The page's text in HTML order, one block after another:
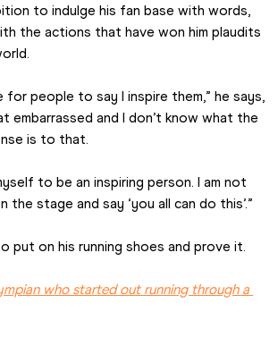
to indulge his fan base with words,
the actions that have won him plaudits
for people to say I inspire them,” he says,
embarrassed and I don’t know what the
is to that.
to be an inspiring person. I am not
stage and say ‘you all can do this’.”
put on his running shoes and prove it.
who started out running through a